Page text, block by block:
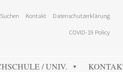
Suchen Kontakt Datenschutzerklärung
COVID-19 Policy
/ UNIV.